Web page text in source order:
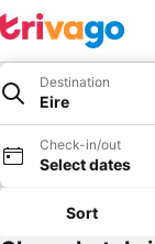
Destination
Eire
Check-in/out
Select dates
Sort